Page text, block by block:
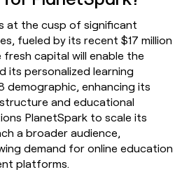
at the cusp of significant
fueled by its recent $17 million
capital will enable the
its personalized learning
demographic, enhancing its
and educational
PlanetSpark to scale its
a broader audience,
demand for online education
platforms.